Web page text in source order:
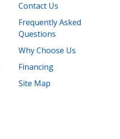
Contact Us
Frequently Asked
Questions
Why Choose Us
Financing
Site Map